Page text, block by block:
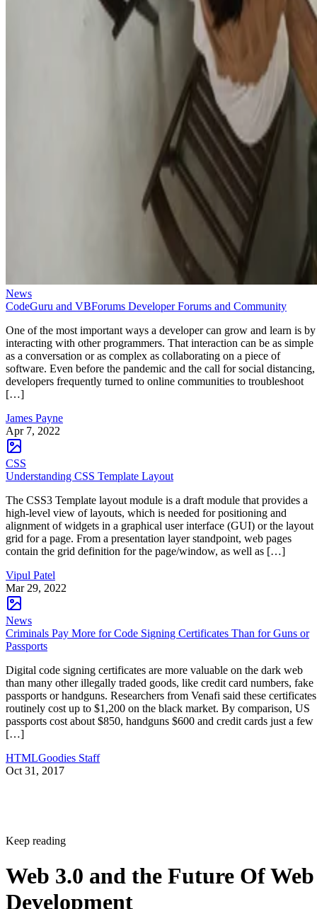
News
CodeGuru and VBForums Developer Forums and Community
One of the most important ways a developer can grow and learn is by
interacting with other programmers. That interaction can be as simple
as a conversation or as complex as collaborating on a piece of
software. Even before the pandemic and the call for social distancing,
developers frequently turned to online communities to troubleshoot
[…]
James Payne
Apr 7, 2022
CSS
Understanding CSS Template Layout
The CSS3 Template layout module is a draft module that provides a
high-level view of layouts, which is needed for positioning and
alignment of widgets in a graphical user interface (GUI) or the layout
grid for a page. From a presentation layer standpoint, web pages
contain the grid definition for the page/window, as well as […]
Vipul Patel
Mar 29, 2022
News
Criminals Pay More for Code Signing Certificates Than for Guns or
Passports
Digital code signing certificates are more valuable on the dark web
than many other illegally traded goods, like credit card numbers, fake
passports or handguns. Researchers from Venafi said these certificates
routinely cost up to $1,200 on the black market. By comparison, US
passports cost about $850, handguns $600 and credit cards just a few
[…]
HTMLGoodies Staff
Oct 31, 2017
Keep reading
Web 3.0 and the Future Of Web
Development